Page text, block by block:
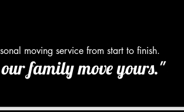
moving service from start to finish.
our family move yours."